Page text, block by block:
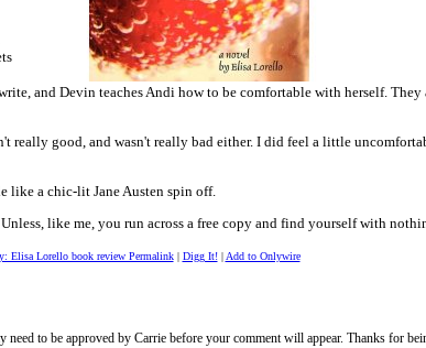
and Devin teaches Andi how to be comfortable with herself.
really good, and wasn't really bad either. I did feel a little
like a chic-lit Jane Austen spin off.
like me, you run across a free copy and find yourself with
Elisa Lorello book review Permalink| Digg It!| Add to Onlywire
need to be approved by Carrie before your comment will appear. Thanks for